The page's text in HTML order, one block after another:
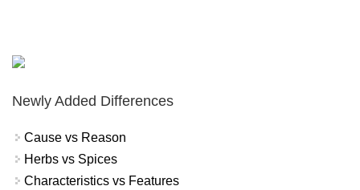
Newly Added Differences
Cause vs Reason
Herbs vs Spices
Characteristics vs Features